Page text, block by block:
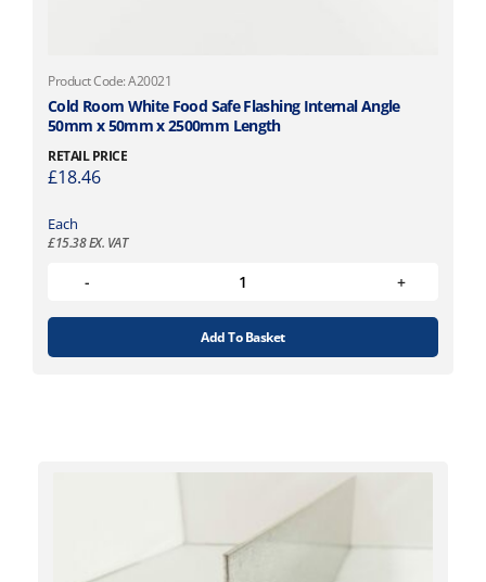
Product Code: A20021
Cold Room White Food Safe Flashing Internal Angle
50mm x 50mm x 2500mm Length
RETAIL PRICE
£18.46
Each
£15.38EX. VAT
Add To Basket